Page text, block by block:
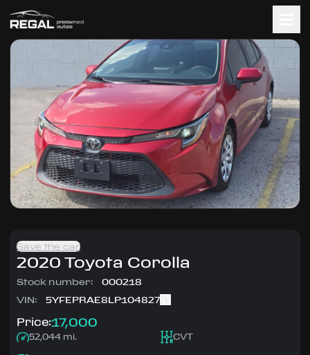
Save the car
2020 Toyota Corolla
Stock number:
000218
VIN:
5YFEPRAE8LP104827
Price:17,000
52,044 mi. CVT